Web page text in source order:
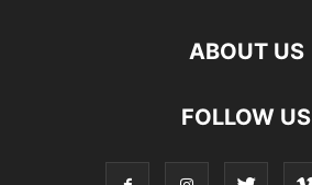
ABOUT US
FOLLOW US